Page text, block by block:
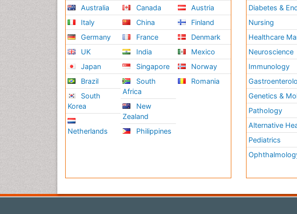
Australia
Italy
Germany
UK
Japan
Brazil
South
Korea
Netherlands
Canada
China
France
India
Singapore
South
Africa
New
Zealand
Philippines
Austria
Finland
Denmark
Mexico
Norway
Romania
Diabetes &
Nursing
Healthcare
Neuroscience
Immunology
Genetics &
Pathology
Alternative
Pediatrics